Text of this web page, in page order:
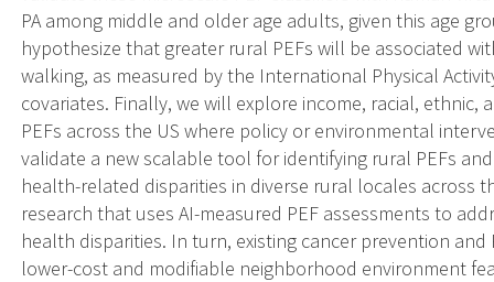
PA among middle and older age adults, given this age
hypothesize that greater rural PEFs will be associated
walking, as measured by the International Physical
covariates. Finally, we will explore income, racial,
PEFs across the US where policy or environmental
validate a new scalable tool for identifying rural PEFs
health-related disparities in diverse rural locales across
research that uses AI-measured PEF assessments to
health disparities. In turn, existing cancer prevention
lower-cost and modifiable neighborhood environment